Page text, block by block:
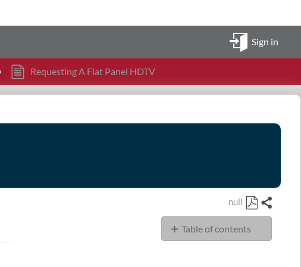
Sign in
Requesting A Flat Panel HDTV
null
Save
as
PDF
Share
Table of contents